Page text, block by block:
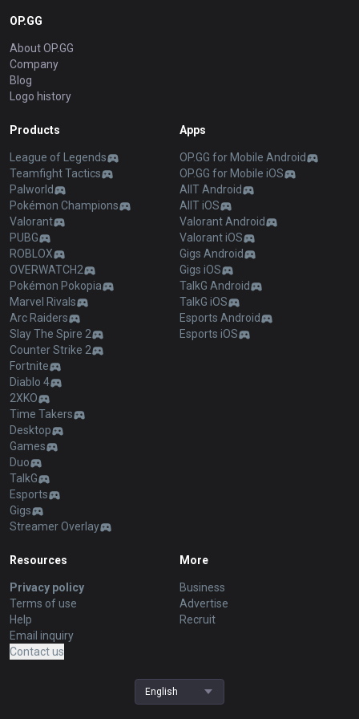
OP.GG
About OP.GG
Company
Blog
Logo history
Products
League of Legends
Teamfight Tactics
Palworld
Pokémon Champions
Valorant
PUBG
ROBLOX
OVERWATCH2
Pokémon Pokopia
Marvel Rivals
Arc Raiders
Slay The Spire 2
Counter Strike 2
Fortnite
Diablo 4
2XKO
Time Takers
Desktop
Games
Duo
TalkG
Esports
Gigs
Streamer Overlay
Apps
OP.GG for Mobile Android
OP.GG for Mobile iOS
AllT Android
AllT iOS
Valorant Android
Valorant iOS
Gigs Android
Gigs iOS
TalkG Android
TalkG iOS
Esports Android
Esports iOS
Resources
Privacy policy
Terms of use
Help
Email inquiry
Contact us
More
Business
Advertise
Recruit
English